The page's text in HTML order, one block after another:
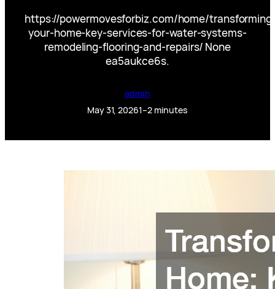
https://powermovesforbiz.com/home/
your-home-key-services-for-water-systems-
remodeling-flooring-and-repairs/ None
ea5aukce6s.
admin
May 31, 20261–2 minutes